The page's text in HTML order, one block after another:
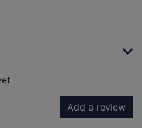
Add a review